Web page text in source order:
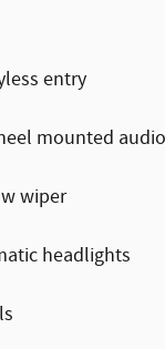
entry
mounted
wiper
headlights